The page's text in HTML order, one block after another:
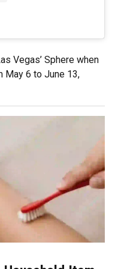
Vegas’ Sphere when
May 6 to June 13,